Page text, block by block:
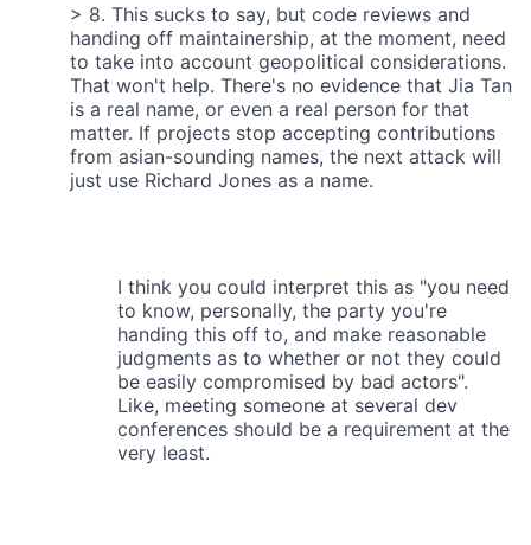
> 8. This sucks to say, but code reviews and
handing off maintainership, at the moment, need
to take into account geopolitical considerations.
That won't help. There's no evidence that Jia Tan
is a real name, or even a real person for that
matter. If projects stop accepting contributions
from asian-sounding names, the next attack will
just use Richard Jones as a name.
I think you could interpret this as "you need
to know, personally, the party you're
handing this off to, and make reasonable
judgments as to whether or not they could
be easily compromised by bad actors".
Like, meeting someone at several dev
conferences should be a requirement at the
very least.